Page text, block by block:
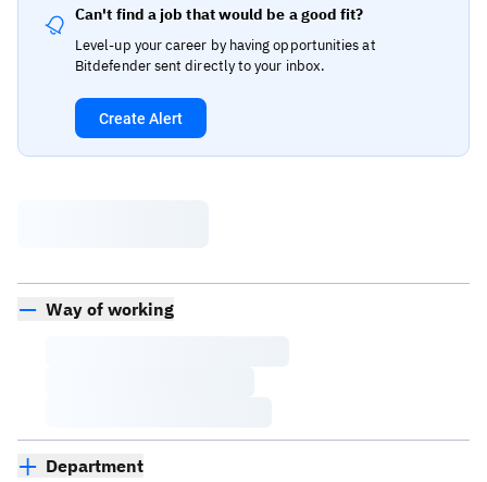
Can't find a job that would be a good fit?
Level-up your career by having opportunities at
Bitdefender sent directly to your inbox.
Create Alert
Way of working
Department